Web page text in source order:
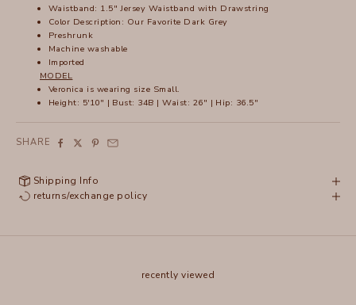
Waistband: 1.5" Jersey Waistband with Drawstring
Color Description: Our Favorite Dark Grey
Preshrunk
Machine washable
Imported
MODEL
Veronica is wearing size Small.
Height: 5'10" | Bust: 34B | Waist: 26" | Hip: 36.5"
SHARE
Shipping Info
returns/exchange policy
recently viewed